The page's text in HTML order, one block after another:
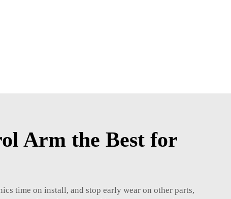
Arm the Best for
time on install, and stop early wear on other parts,